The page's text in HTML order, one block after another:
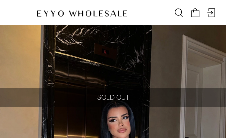
SOLD OUT